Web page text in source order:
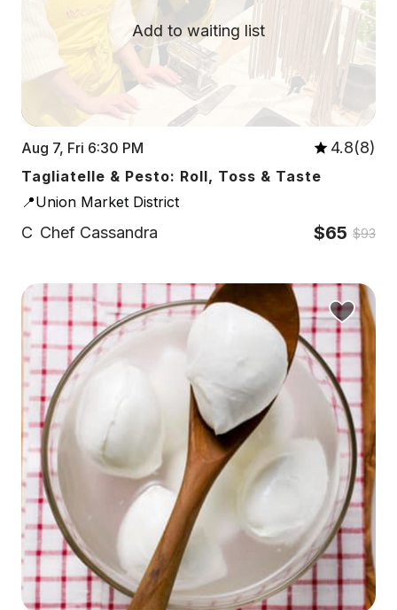
Add to waiting list
Aug 7, Fri 6:30 PM 4.8(8)
Tagliatelle & Pesto: Roll, Toss & Taste
📍Union Market District
C Chef Cassandra $65 $93